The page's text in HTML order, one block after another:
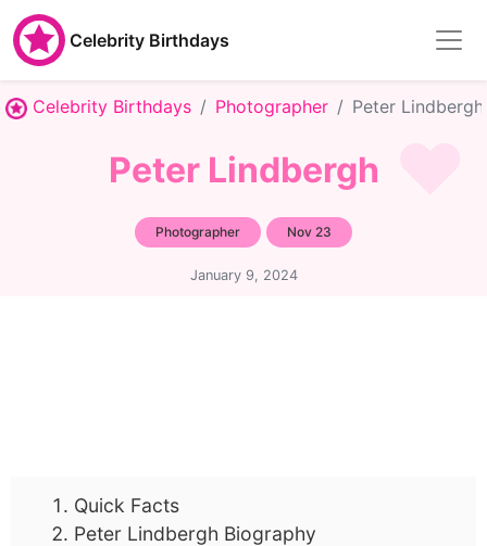
Celebrity Birthdays
Celebrity Birthdays Photographer Peter Lindbergh
Peter Lindbergh
Photographer Nov 23
January 9, 2024
Quick Facts
Peter Lindbergh Biography